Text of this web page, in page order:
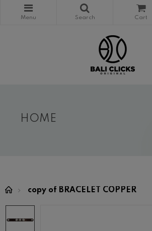
HOME
copy of BRACELET COPPER